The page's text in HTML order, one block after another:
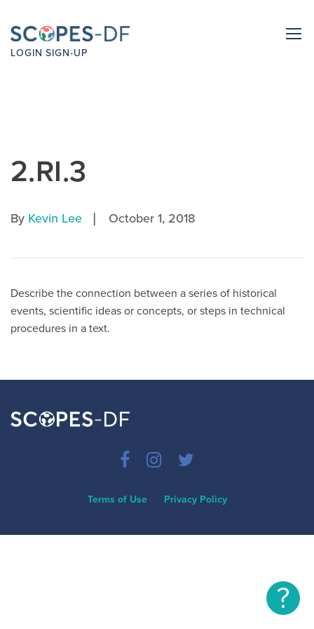
LOGIN SIGN-UP
2.RI.3
By Kevin Lee | October 1, 2018
Describe the connection between a series of historical
events, scientific ideas or concepts, or steps in technical
procedures in a text.
Terms of Use Privacy Policy
?